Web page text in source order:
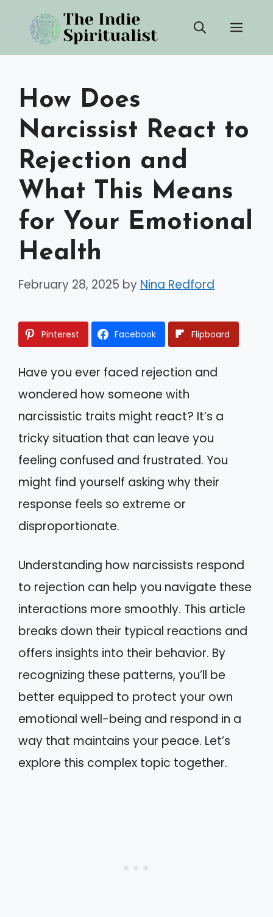
content
How Does
Narcissist React to
Rejection and
What This Means
for Your Emotional
Health
February 28, 2025 by Nina Redford
Pinterest Facebook Flipboard
Have you ever faced rejection and
wondered how someone with
narcissistic traits might react? It’s a
tricky situation that can leave you
feeling confused and frustrated. You
might find yourself asking why their
response feels so extreme or
disproportionate.
Understanding how narcissists respond
to rejection can help you navigate these
interactions more smoothly. This article
breaks down their typical reactions and
offers insights into their behavior. By
recognizing these patterns, you’ll be
better equipped to protect your own
emotional well-being and respond in a
way that maintains your peace. Let’s
explore this complex topic together.